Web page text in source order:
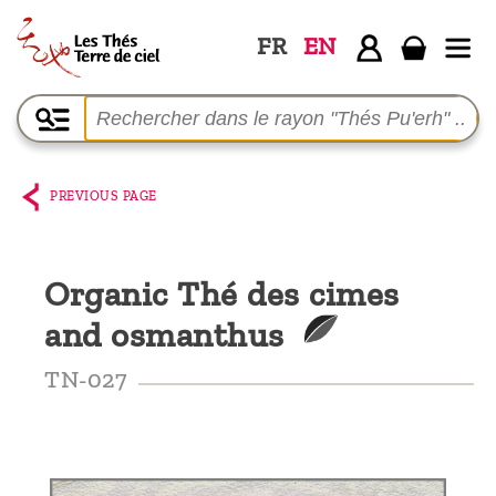
FR EN
Home
The
shop
Ciel
Among
Who
PREVIOUS PAGE
Organic Thé des cimes
and osmanthus
TN-027